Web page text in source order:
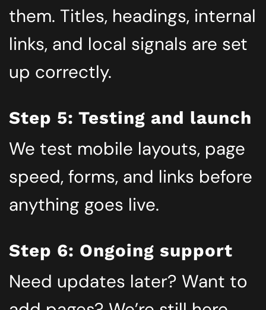
them. Titles, headings, internal
links, and local signals are set
up correctly.
Step 5: Testing and launch
We test mobile layouts, page
speed, forms, and links before
anything goes live.
Step 6: Ongoing support
Need updates later? Want to